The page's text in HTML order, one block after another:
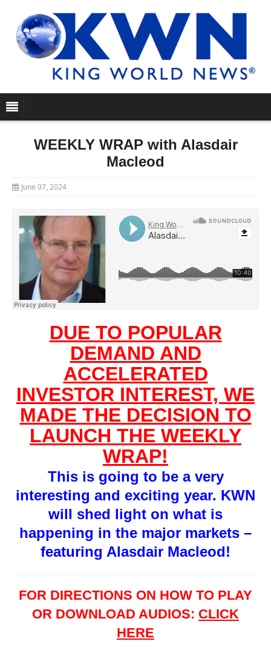
WEEKLY WRAP with Alasdair
Macleod
June 07, 2024
DUE TO POPULAR
DEMAND AND
ACCELERATED
INVESTOR INTEREST, WE
MADE THE DECISION TO
LAUNCH THE WEEKLY
WRAP!
This is going to be a very
interesting and exciting year. KWN
will shed light on what is
happening in the major markets –
featuring Alasdair Macleod!
FOR DIRECTIONS ON HOW TO PLAY
OR DOWNLOAD AUDIOS: CLICK
HERE